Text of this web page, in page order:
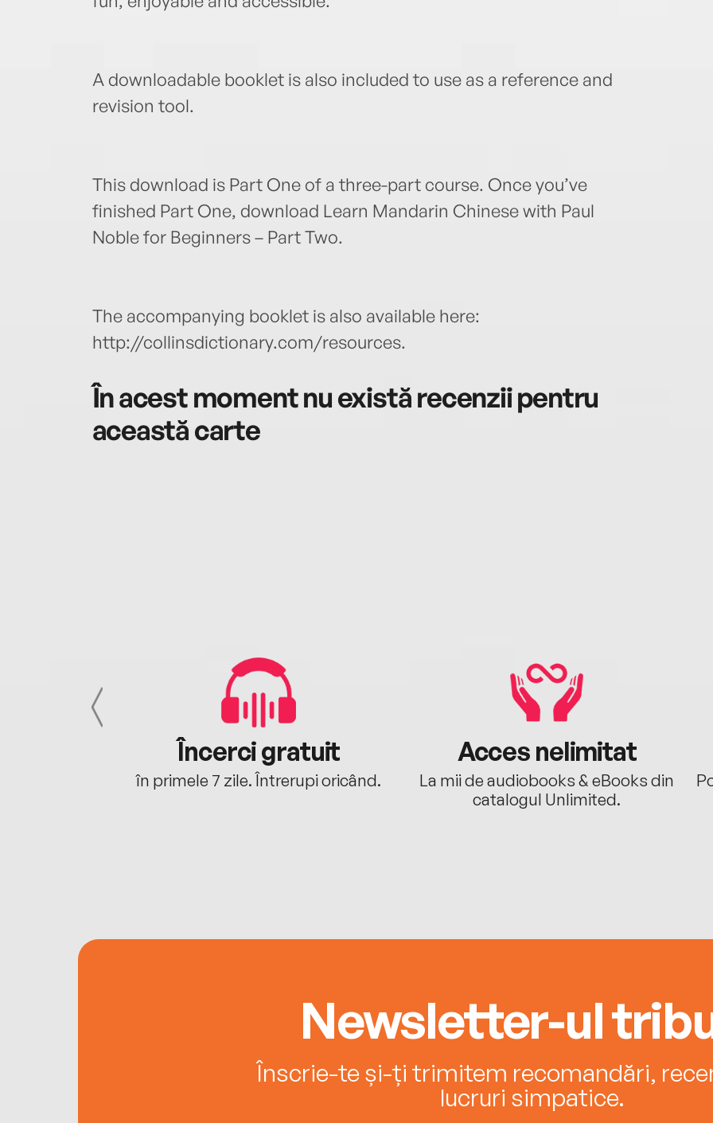
A downloadable booklet is also included to use as a reference and
revision tool.
This download is Part One of a three-part course. Once you’ve
finished Part One, download Learn Mandarin Chinese with Paul
Noble for Beginners – Part Two.
The accompanying booklet is also available here:
http://collinsdictionary.com/resources.
În acest moment nu există recenzii pentru
această carte
Încerci gratuit
în primele 7 zile. Întrerupi oricând.
Acces nelimitat
La mii de audiobooks & eBooks din
catalogul Unlimited.
Newsletter-ul
Înscrie-te și-ți trimitem recomandări,
lucruri simpatice.